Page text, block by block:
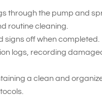
through the pump and
routine cleaning.
signs off when completed.
logs, recording
a clean and